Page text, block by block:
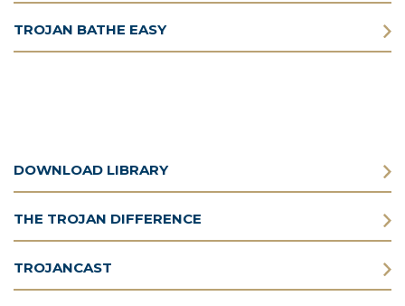
TROJAN BATHE EASY
DOWNLOAD LIBRARY
THE TROJAN DIFFERENCE
TROJANCAST